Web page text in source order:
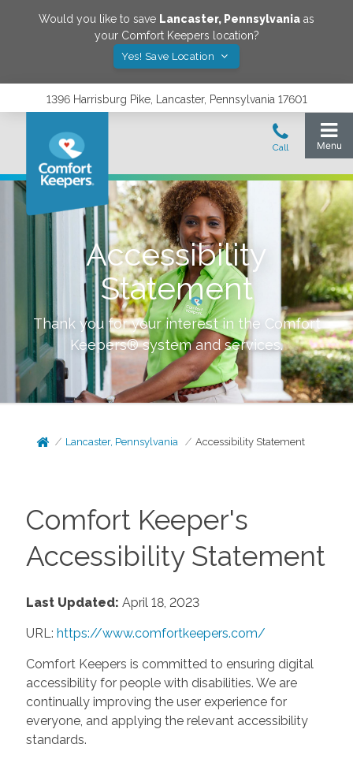
Would you like to save Lancaster, Pennsylvania as
your Comfort Keepers location?
Yes! Save Location
1396 Harrisburg Pike, Lancaster, Pennsylvania 17601
Accessibility
Statement
Thank you for your interest in the Comfort
Keepers® system and services.
Lancaster, Pennsylvania Accessibility Statement
Comfort Keeper's
Accessibility Statement
Last Updated: April 18, 2023
URL: https://www.comfortkeepers.com/
Comfort Keepers is committed to ensuring digital
accessibility for people with disabilities. We are
continually improving the user experience for
everyone, and applying the relevant accessibility
standards.